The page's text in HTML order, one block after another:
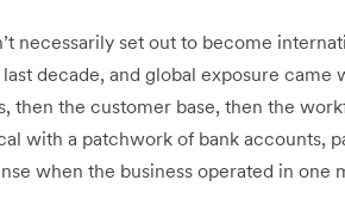
necessarily set out to become
decade, and global exposure
then the customer base, then the
with a patchwork of bank accounts,
when the business operated in one